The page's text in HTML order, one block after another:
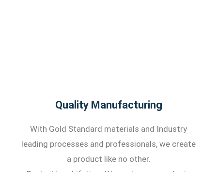
Quality Manufacturing
With Gold Standard materials and Industry
leading processes and professionals, we create
a product like no other.